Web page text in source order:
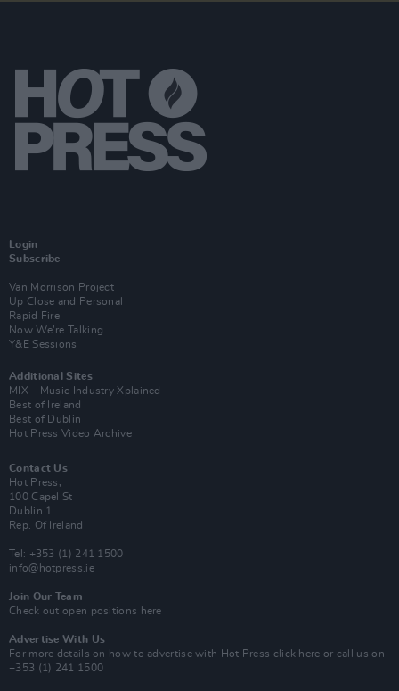
Login
Subscribe
Van Morrison Project
Up Close and Personal
Rapid Fire
Now We’re Talking
Y&E Sessions
Additional Sites
MIX – Music Industry Xplained
Best of Ireland
Best of Dublin
Hot Press Video Archive
Contact Us
Hot Press,
100 Capel St
Dublin 1.
Rep. Of Ireland
Tel: +353 (1) 241 1500
info@hotpress.ie
Join Our Team
Check out open positions here
Advertise With Us
For more details on how to advertise with Hot Press click here or call us on
+353 (1) 241 1500